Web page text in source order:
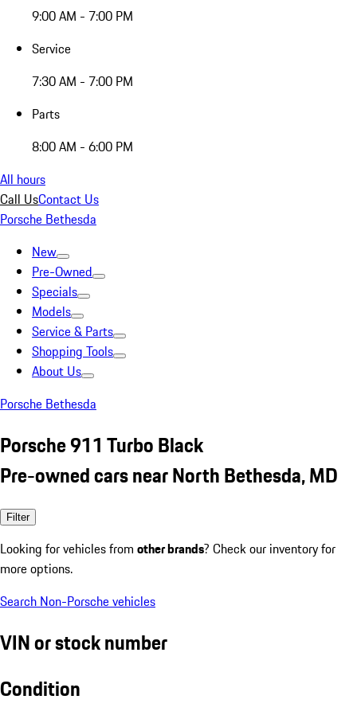
9:00 AM - 7:00 PM
Service
7:30 AM - 7:00 PM
Parts
8:00 AM - 6:00 PM
All hours
Call UsContact Us
Porsche Bethesda
New
Pre-Owned
Specials
Models
Service & Parts
Shopping Tools
About Us
Porsche Bethesda
Porsche 911 Turbo Black
Pre-owned cars near North Bethesda, MD
Filter
Looking for vehicles from other brands? Check our inventory for
more options.
Search Non-Porsche vehicles
VIN or stock number
Condition